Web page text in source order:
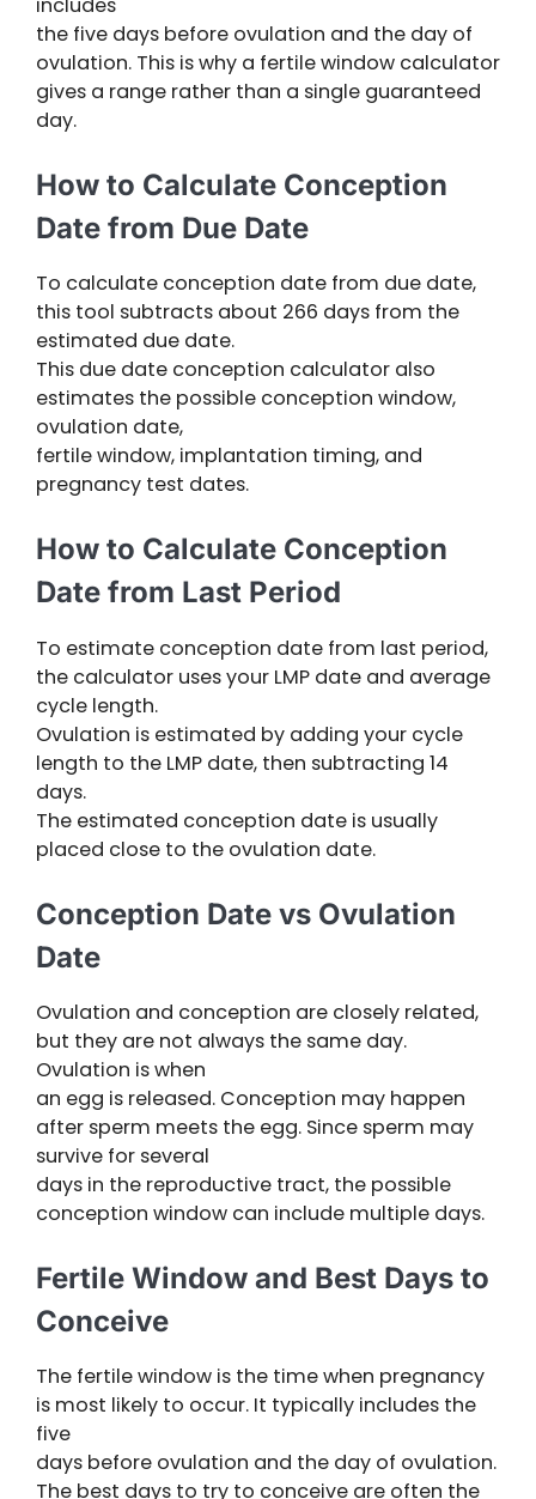
includes
the five days before ovulation and the day of
ovulation. This is why a fertile window calculator
gives a range rather than a single guaranteed
day.
How to Calculate Conception
Date from Due Date
To calculate conception date from due date,
this tool subtracts about 266 days from the
estimated due date.
This due date conception calculator also
estimates the possible conception window,
ovulation date,
fertile window, implantation timing, and
pregnancy test dates.
How to Calculate Conception
Date from Last Period
To estimate conception date from last period,
the calculator uses your LMP date and average
cycle length.
Ovulation is estimated by adding your cycle
length to the LMP date, then subtracting 14
days.
The estimated conception date is usually
placed close to the ovulation date.
Conception Date vs Ovulation
Date
Ovulation and conception are closely related,
but they are not always the same day.
Ovulation is when
an egg is released. Conception may happen
after sperm meets the egg. Since sperm may
survive for several
days in the reproductive tract, the possible
conception window can include multiple days.
Fertile Window and Best Days to
Conceive
The fertile window is the time when pregnancy
is most likely to occur. It typically includes the
five
days before ovulation and the day of ovulation.
The best days to try to conceive are often the